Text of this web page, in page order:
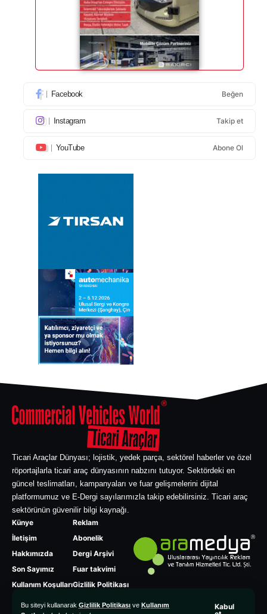
Bu siteyi kullanarak Gizlilik Politikası ve Kullanım
Kabul
Facebook Beğen
Instagram Takip et
YouTube Abone Ol
Ticari Araçlar Dünyası; lojistik, yedek parça, sektörel haberler ve özel
röportajlarla ticari araç dünyasının nabzını tutuyor. Sektördeki en
güncel teslimatları, kampanyaları ve fuar gelişmelerini dijital
platformumuz ve E-Dergi sayılarımızla takip edebilirsiniz. Ticari araç
sektörünün güvenilir bilgi kaynağı.
Künye
İletişim
Hakkımızda
Son Sayımız
Kullanım Koşulları
Reklam
Abonelik
Dergi Arşivi
Fuar takvimi
Gizlilik Politikası